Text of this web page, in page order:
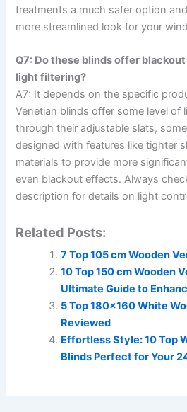
treatments a much safer option
more streamlined look for your
Q7: Do these blinds offer
light filtering?
A7: It depends on the specific
Venetian blinds offer some level of
through their adjustable slats,
designed with features like tighter
materials to provide more
even blackout effects. Always
description for details on light
Related Posts:
7 Top 105 cm Wooden
10 Top 150 cm Wooden
Ultimate Guide to
5 Top 180×160 White
Reviewed
Effortless Style: 10 Top
Blinds Perfect for Your